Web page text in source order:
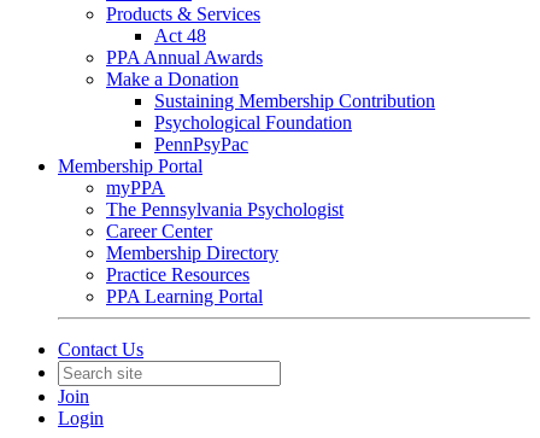
Products & Services
Act 48
PPA Annual Awards
Make a Donation
Sustaining Membership Contribution
Psychological Foundation
PennPsyPac
Membership Portal
myPPA
The Pennsylvania Psychologist
Career Center
Membership Directory
Practice Resources
PPA Learning Portal
Contact Us
Join
Login